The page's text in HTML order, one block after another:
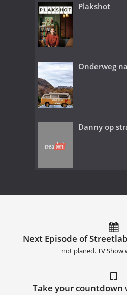
Plakshot
Onderweg
Danny op
Next Episode of
not planed. TV Show
Take your countdown